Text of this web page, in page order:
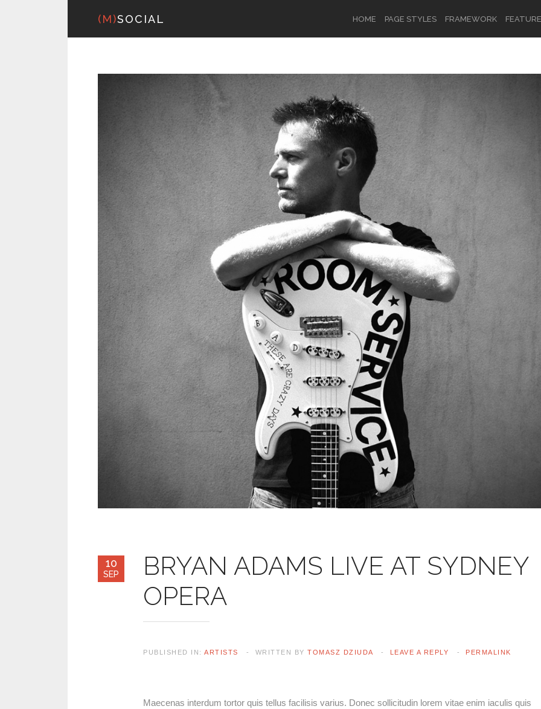
(M)SOCIAL HOME PAGE STYLES FRAMEWORK
10
SEP
BRYAN ADAMS LIVE AT SYDNEY
OPERA
PUBLISHED IN: ARTISTS WRITTEN BY TOMASZ DZIUDA LEAVE A REPLY PERMALINK
Maecenas interdum tortor quis tellus facilisis varius. Donec sollicitudin lorem vitae enim iaculis quis
Username
Password
Remember Me
Lost your password? /Register